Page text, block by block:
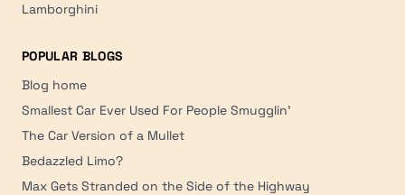
Lamborghini
POPULAR BLOGS
Blog home
Smallest Car Ever Used For People Smugglin'
The Car Version of a Mullet
Bedazzled Limo?
Max Gets Stranded on the Side of the Highway